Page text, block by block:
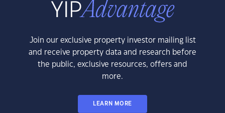
Join our exclusive property investor mailing list
and receive property data and research before
the public, exclusive resources, offers and
more.
LEARN MORE